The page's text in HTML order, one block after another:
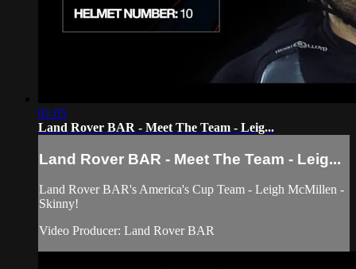
01:05
Land Rover BAR - Meet The Team - Leig...
Land Rover BAR - Meet The Team - Leig...
Land Rover BAR's America's Cup Team - Leigh McMillen -
Skinny!
Video Producer: Land Rover BAR